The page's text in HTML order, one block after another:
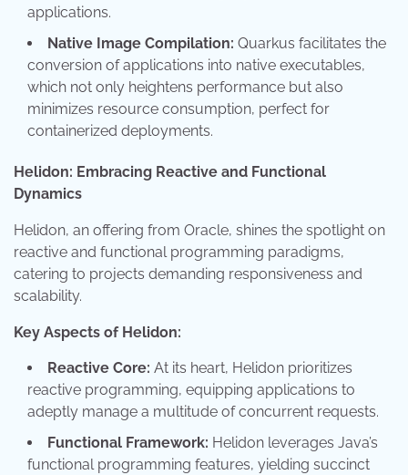
applications.
Native Image Compilation: Quarkus facilitates the
conversion of applications into native executables,
which not only heightens performance but also
minimizes resource consumption, perfect for
containerized deployments.
Helidon: Embracing Reactive and Functional
Dynamics
Helidon, an offering from Oracle, shines the spotlight on
reactive and functional programming paradigms,
catering to projects demanding responsiveness and
scalability.
Key Aspects of Helidon:
Reactive Core: At its heart, Helidon prioritizes
reactive programming, equipping applications to
adeptly manage a multitude of concurrent requests.
Functional Framework: Helidon leverages Java’s
functional programming features, yielding succinct